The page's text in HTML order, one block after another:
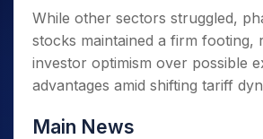
Mid-
Small
Caps for
a Year
Stocks
Term
Options
Index Options to Buy Today
Stock Options to Buy for 5 Days
Index Options to Buy for 5 Days
Contact Us
Guidelines & Policies
While other sectors struggled,
stocks maintained a firm footing,
investor optimism over possible
advantages amid shifting tariff
Main News